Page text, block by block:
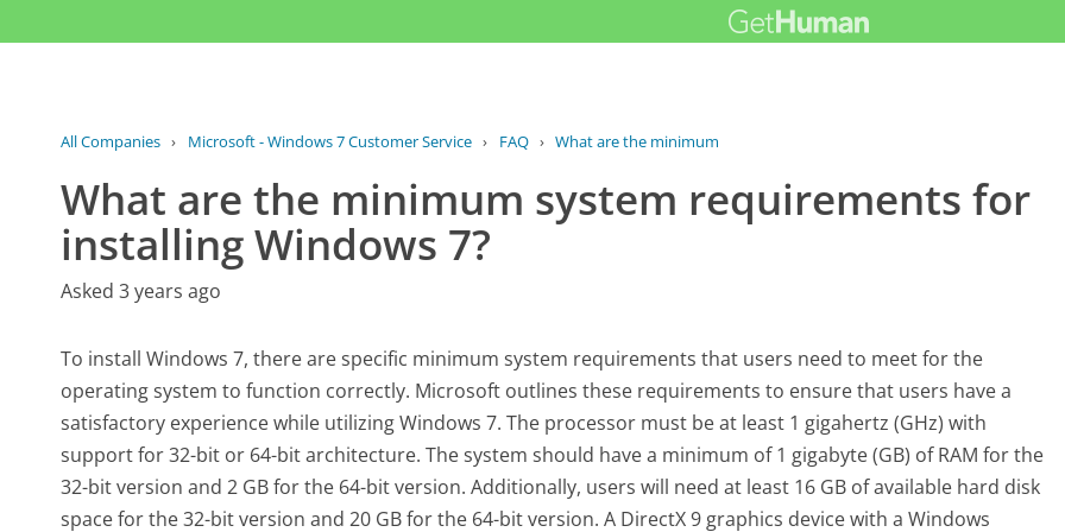
All Companies › Microsoft - Windows 7 Customer Service › FAQ › What are the minimum system...
What are the minimum system requirements for
installing Windows 7?
Asked 3 years ago
To install Windows 7, there are specific minimum system requirements that users need to meet for the
operating system to function correctly. Microsoft outlines these requirements to ensure that users have a
satisfactory experience while utilizing Windows 7. The processor must be at least 1 gigahertz (GHz) with
support for 32-bit or 64-bit architecture. The system should have a minimum of 1 gigabyte (GB) of RAM for the
32-bit version and 2 GB for the 64-bit version. Additionally, users will need at least 16 GB of available hard disk
space for the 32-bit version and 20 GB for the 64-bit version. A DirectX 9 graphics device with a Windows